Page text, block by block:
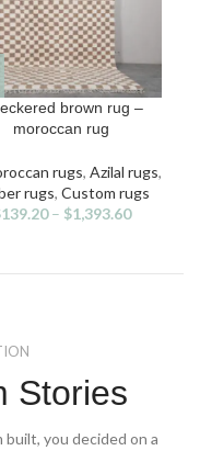
brown rug –
moroccan rug
rugs, Azilal rugs,
rugs, Custom rugs
139.20– $1,393.60
Stories
you decided on a